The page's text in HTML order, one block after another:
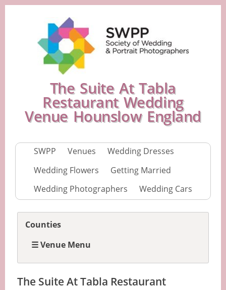
The Suite At Tabla
Restaurant Wedding
Venue Hounslow England
SWPP Venues
Wedding Dresses
Wedding Flowers
Getting Married
Wedding Photographers
Wedding Cars
The Suite At Tabla Restaurant
Counties
☰ Venue Menu